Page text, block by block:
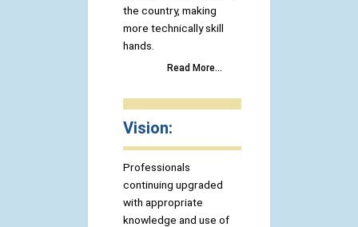
the country, making
more technically skill
hands.
Read More...
Vision:
Professionals
continuing upgraded
with appropriate
knowledge and use of